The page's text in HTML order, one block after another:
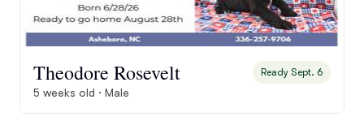
Theodore Rosevelt Ready Sept. 6
5 weeks old · Male